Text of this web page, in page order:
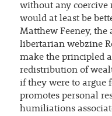
without any coercive
would at least be
Matthew Feeney, the
libertarian webzine
make the principled
redistribution of
if they were to argue
promotes personal
humiliations